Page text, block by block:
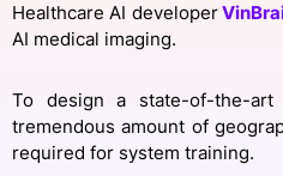
View all
Become a
Subscribe
Become a
Healthcare AI developer
AI medical imaging.
To design a state-of-the-art
tremendous amount of
required for system training.